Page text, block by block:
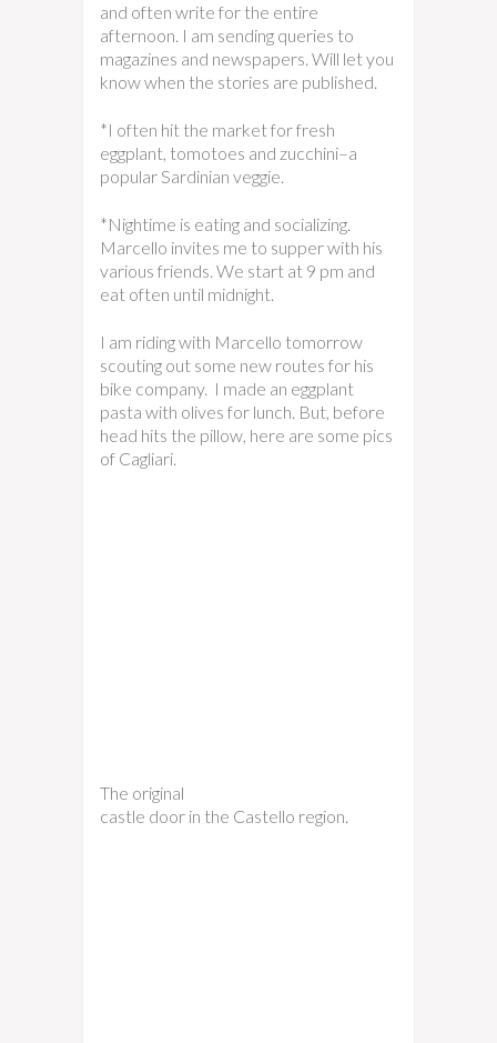
and often write for the entire
afternoon. I am sending queries to
magazines and newspapers. Will let you
know when the stories are published.
*I often hit the market for fresh
eggplant, tomotoes and zucchini–a
popular Sardinian veggie.
*Nightime is eating and socializing.
Marcello invites me to supper with his
various friends. We start at 9 pm and
eat often until midnight.
I am riding with Marcello tomorrow
scouting out some new routes for his
bike company. I made an eggplant
pasta with olives for lunch. But, before
head hits the pillow, here are some pics
of Cagliari.
The original
castle door in the Castello region.